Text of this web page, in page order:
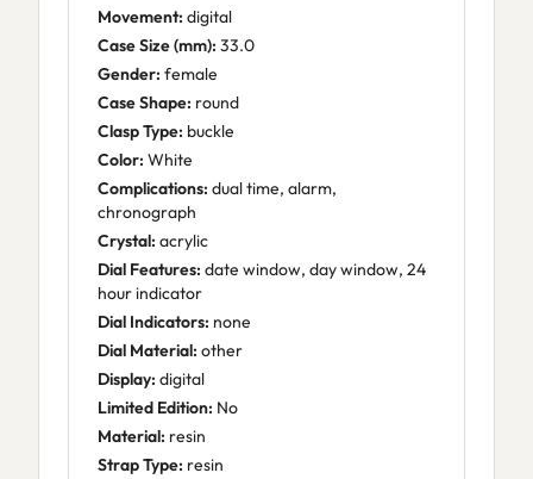
Movement: digital
Case Size (mm): 33.0
Gender: female
Case Shape: round
Clasp Type: buckle
Color: White
Complications: dual time, alarm,
chronograph
Crystal: acrylic
Dial Features: date window, day window, 24
hour indicator
Dial Indicators: none
Dial Material: other
Display: digital
Limited Edition: No
Material: resin
Strap Type: resin